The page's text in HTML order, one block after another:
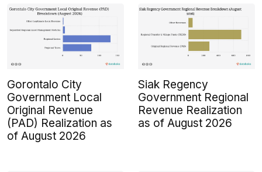
Gorontalo City
Government Local
Original Revenue
(PAD) Realization as
of August 2026
Siak Regency
Government Regional
Revenue Realization
as of August 2026